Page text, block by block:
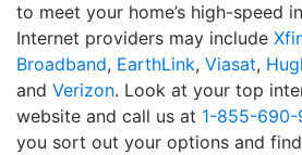
to meet your home’s high-speed
Internet providers may include
Broadband, EarthLink, Viasat,
and Verizon. Look at your top
website and call us at 1-855-690-
you sort out your options and